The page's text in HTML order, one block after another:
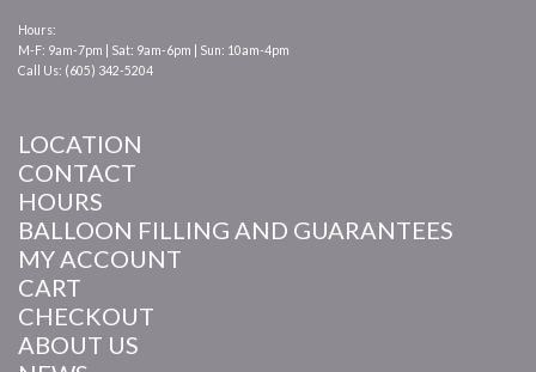
Hours:
M-F: 9am-7pm | Sat: 9am-6pm | Sun: 10am-4pm
Call Us: (605) 342-5204
LOCATION
CONTACT
HOURS
BALLOON FILLING AND GUARANTEES
MY ACCOUNT
CART
CHECKOUT
ABOUT US